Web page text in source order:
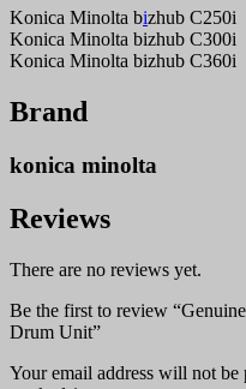
Konica Minolta bizhub C250i
Konica Minolta bizhub C300i
Konica Minolta bizhub C360i
Brand
konica minolta
Reviews
There are no reviews yet.
Be the first to review
Drum Unit”
Your email address will not be